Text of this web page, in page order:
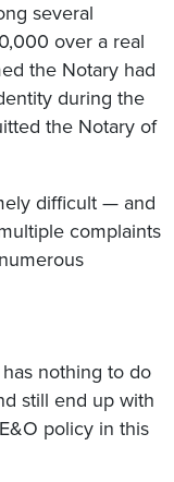
several
over a real
the Notary had
during the
the Notary of
difficult — and
complaints
nothing to do
still end up with
policy in this